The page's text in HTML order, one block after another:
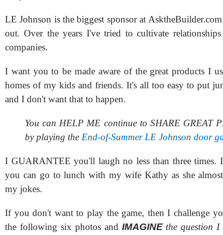
LE Johnson is the biggest sponsor at
out. Over the years I've tried to cultivate
companies.
I want you to be made aware of the great products I
homes of my kids and friends. It's all too easy to put
and I don't want that to happen.
You can HELP ME continue to SHARE GREAT
by playing the End-of-Summer LE Johnson door
I GUARANTEE you'll laugh no less than three times.
you can go to lunch with my wife Kathy as she
my jokes.
If you don't want to play the game, then I challenge
the following six photos and IMAGINEthe question I